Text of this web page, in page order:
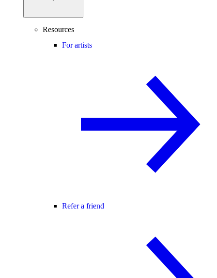
Resources
For artists
Refer a friend